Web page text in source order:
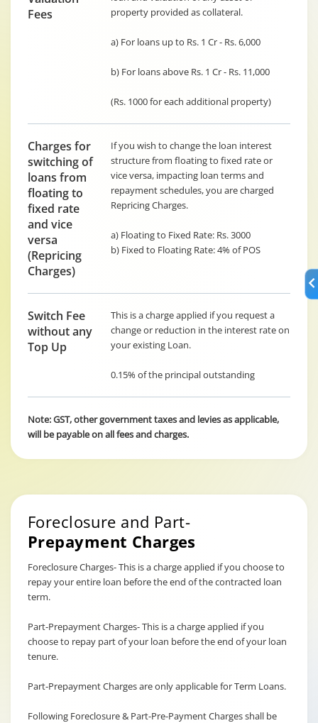
Fees
property provided as collateral.
a) For loans up to Rs. 1 Cr - Rs. 6,000
b) For loans above Rs. 1 Cr - Rs. 11,000
(Rs. 1000 for each additional property)
Charges for
switching of
loans from
floating to
fixed rate
and vice
versa
(Repricing
Charges)
If you wish to change the loan interest
structure from floating to fixed rate or
vice versa, impacting loan terms and
repayment schedules, you are charged
Repricing Charges.
a) Floating to Fixed Rate: Rs. 3000
b) Fixed to Floating Rate: 4% of POS
Switch Fee
without any
Top Up
This is a charge applied if you request a
change or reduction in the interest rate on
your existing Loan.
0.15% of the principal outstanding
Note: GST, other government taxes and levies as applicable,
will be payable on all fees and charges.
Foreclosure and Part-
Prepayment Charges
Foreclosure Charges- This is a charge applied if you choose to
repay your entire loan before the end of the contracted loan
term.
Part-Prepayment Charges- This is a charge applied if you
choose to repay part of your loan before the end of your loan
tenure.
Part-Prepayment Charges are only applicable for Term Loans.
Following Foreclosure & Part-Pre-Payment Charges shall be